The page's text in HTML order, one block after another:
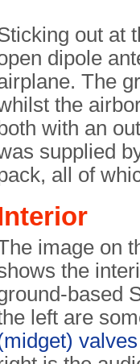
out at
dipole
The
the
both with an
supplied
all of
image on
the
based
left are
valves